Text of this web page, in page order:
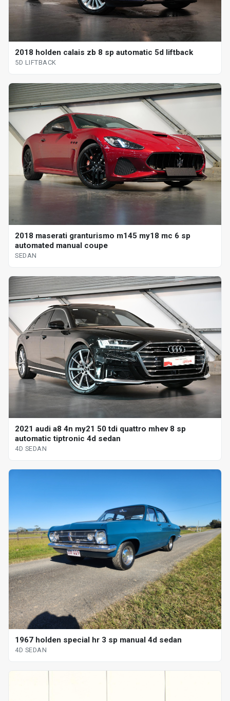
2018 holden calais zb 8 sp automatic 5d liftback
5D LIFTBACK
2018 maserati granturismo m145 my18 mc 6 sp
automated manual coupe
SEDAN
2021 audi a8 4n my21 50 tdi quattro mhev 8 sp
automatic tiptronic 4d sedan
4D SEDAN
1967 holden special hr 3 sp manual 4d sedan
4D SEDAN